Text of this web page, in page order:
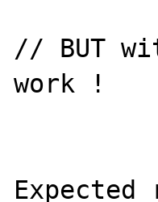
// BUT
work !